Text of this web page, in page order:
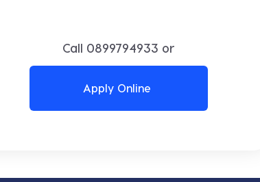
Call 0899794933 or
Apply Online